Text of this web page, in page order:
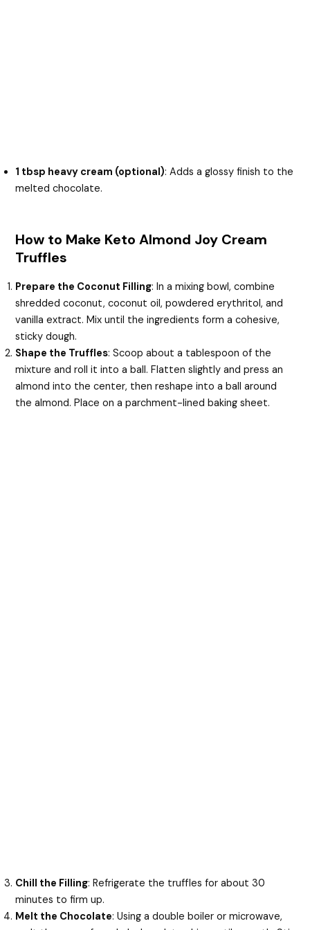
1 tbsp heavy cream (optional): Adds a glossy finish to the
melted chocolate.
How to Make Keto Almond Joy Cream
Truffles
Prepare the Coconut Filling: In a mixing bowl, combine
shredded coconut, coconut oil, powdered erythritol, and
vanilla extract. Mix until the ingredients form a cohesive,
sticky dough.
Shape the Truffles: Scoop about a tablespoon of the
mixture and roll it into a ball. Flatten slightly and press an
almond into the center, then reshape into a ball around
the almond. Place on a parchment-lined baking sheet.
Chill the Filling: Refrigerate the truffles for about 30
minutes to firm up.
Melt the Chocolate: Using a double boiler or microwave,